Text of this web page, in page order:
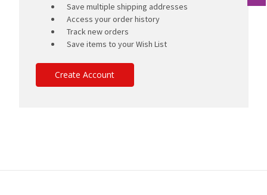
Save multiple shipping addresses
Access your order history
Track new orders
Save items to your Wish List
Create Account